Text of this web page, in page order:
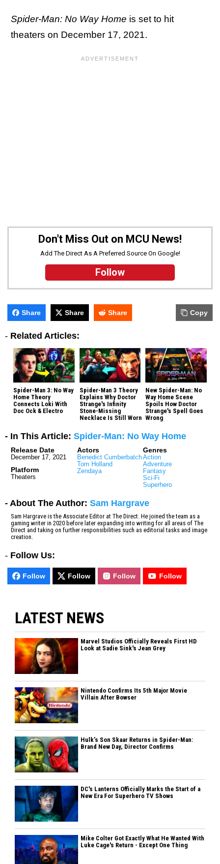
Spider-Man: No Way Home is set to hit
theaters on December 17, 2021.
Don't Miss Out on MCU News!
Add The Direct As A Preferred Source On Google!
Follow
Share Share Share Copy
- Related Articles:
Spider-Man 3: No Way
Home Theory
Connects Loki With
Doc Ock & Electro
Spider-Man 3 Theory
Explains Why Doctor
Strange's Infinity
Stone-Missing
Necklace Is Still Worn
New Spider-Man: No
Way Home Scene
Spoils How Doctor
Strange's Spell Goes
Wrong
- In This Article: Spider-Man: No Way Home
Release Date
December 17, 2021
Platform
Theaters
Actors
Benedict Cumberbatch
Tom Holland
Zendaya
Genres
Action
Adventure
Fantasy
Sci-Fi
Superhero
- About The Author: Sam Hargrave
Sam Hargrave is the Associate Editor at The Direct. He joined the team as a
gaming writer in 2020 before later expanding into writing for all areas of The
Direct and taking on further responsibilities such as editorial tasks and image
creation.
- Follow Us:
Follow Follow Follow Follow
LATEST NEWS
Marvel Studios Officially Reveals First HD
Look at Sadie Sink's Jean Grey
Nintendo Confirms Its 5th Major Movie
Villain After Bowser
Hulk’s Son Skaar Returns in Spider-Man:
Brand New Day, Director Confirms
DC's Lanterns Officially Marks the Start of a
New Era For Superhero TV Shows
Mike Colter Got Exactly What He Wanted With
Luke Cage's Return - Except One Thing